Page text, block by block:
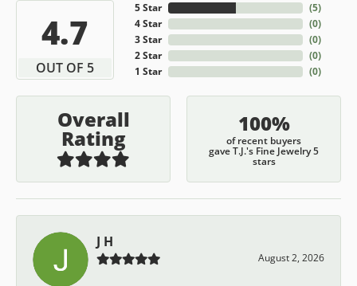
4.7
OUT OF 5
5 Star
4 Star
3 Star
2 Star
1 Star
(5)
(0)
(0)
(0)
(0)
Overall
Rating
100%
of recent buyers
gave T.J.'s Fine Jewelry 5
stars
J H
August 2, 2026